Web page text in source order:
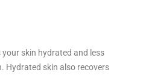
skin hydrated and less
Hydrated skin also recovers